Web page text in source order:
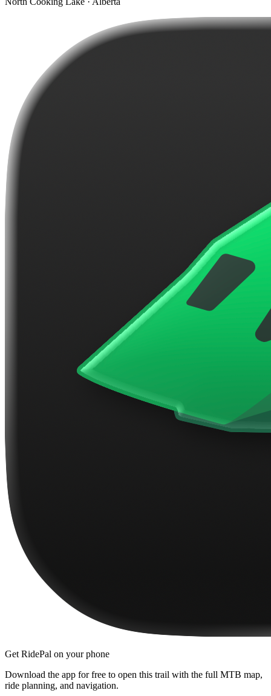
Get RidePal on your phone
Download the app for free to open this trail with the full MTB map,
ride planning, and navigation.